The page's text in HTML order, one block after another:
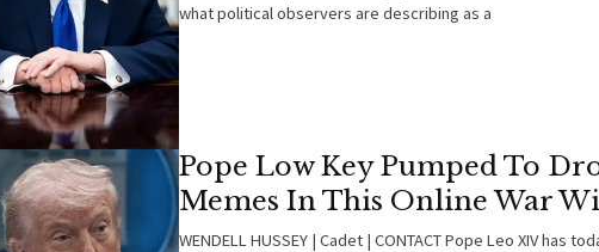
what political observers are describing as a
Pope Low Key Pumped To
Memes In This Online War
WENDELL HUSSEY | Cadet | CONTACT Pope Leo XIV has